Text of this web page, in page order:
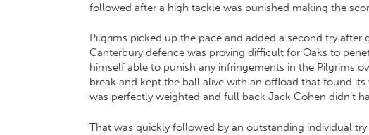
followed after a high tackle was punished making the
Pilgrims picked up the pace and added a second try
Canterbury defence was proving difficult for Oaks to
himself able to punish any infringements in the Pilgrims
break and kept the ball alive with an offload that found
was perfectly weighted and full back Jack Cohen didn’t
That was quickly followed by an outstanding individual